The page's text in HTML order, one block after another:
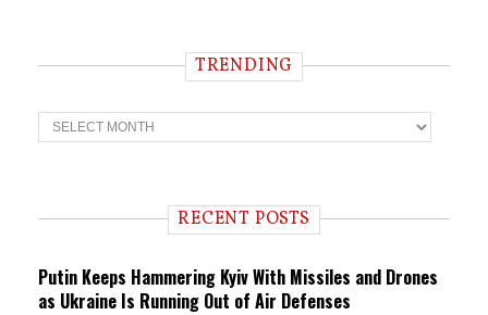
TRENDING
T
r
n RECENT POSTS
Putin Keeps Hammering Kyiv With Missiles and Drones
as Ukraine Is Running Out of Air Defenses